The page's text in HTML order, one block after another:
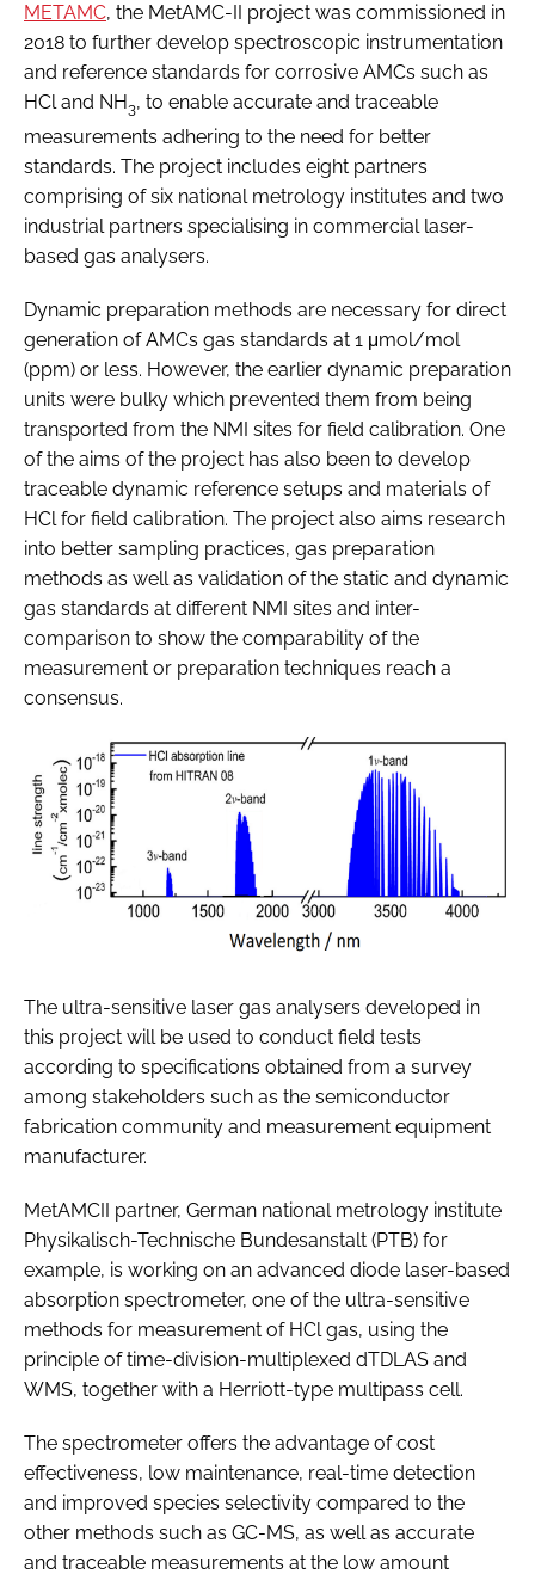
METAMC, the MetAMC-II project was commissioned in
2018 to further develop spectroscopic instrumentation
and reference standards for corrosive AMCs such as
HCl and NH3, to enable accurate and traceable
measurements adhering to the need for better
standards. The project includes eight partners
comprising of six national metrology institutes and two
industrial partners specialising in commercial laser-
based gas analysers.
Dynamic preparation methods are necessary for direct
generation of AMCs gas standards at 1 μmol/mol
(ppm) or less. However, the earlier dynamic preparation
units were bulky which prevented them from being
transported from the NMI sites for field calibration. One
of the aims of the project has also been to develop
traceable dynamic reference setups and materials of
HCl for field calibration. The project also aims research
into better sampling practices, gas preparation
methods as well as validation of the static and dynamic
gas standards at different NMI sites and inter-
comparison to show the comparability of the
measurement or preparation techniques reach a
consensus.
The ultra-sensitive laser gas analysers developed in
this project will be used to conduct field tests
according to specifications obtained from a survey
among stakeholders such as the semiconductor
fabrication community and measurement equipment
manufacturer.
MetAMCII partner, German national metrology institute
Physikalisch-Technische Bundesanstalt (PTB) for
example, is working on an advanced diode laser-based
absorption spectrometer, one of the ultra-sensitive
methods for measurement of HCl gas, using the
principle of time-division-multiplexed dTDLAS and
WMS, together with a Herriott-type multipass cell.
The spectrometer offers the advantage of cost
effectiveness, low maintenance, real-time detection
and improved species selectivity compared to the
other methods such as GC-MS, as well as accurate
and traceable measurements at the low amount